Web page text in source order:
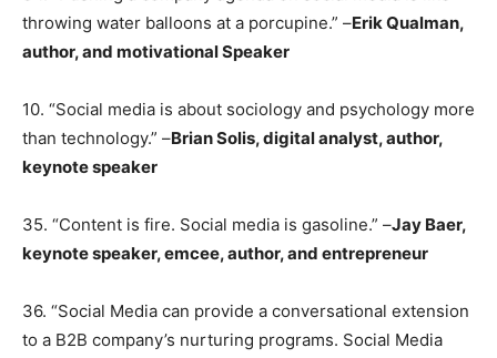
throwing water balloons at a porcupine.” –Erik Qualman,
author, and motivational Speaker
10. “Social media is about sociology and psychology more
than technology.” –Brian Solis, digital analyst, author,
keynote speaker
35. “Content is fire. Social media is gasoline.” –Jay Baer,
keynote speaker, emcee, author, and entrepreneur
36. “Social Media can provide a conversational extension
to a B2B company’s nurturing programs. Social Media